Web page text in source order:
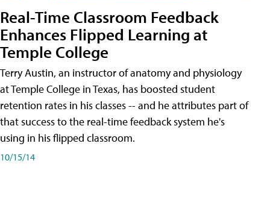
Real-Time Classroom Feedback
Enhances Flipped Learning at
Temple College
Terry Austin, an instructor of anatomy and physiology
at Temple College in Texas, has boosted student
retention rates in his classes -- and he attributes part of
that success to the real-time feedback system he's
using in his flipped classroom.
10/15/14